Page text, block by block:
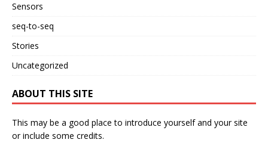
Sensors
seq-to-seq
Stories
Uncategorized
ABOUT THIS SITE
This may be a good place to introduce yourself and your site
or include some credits.